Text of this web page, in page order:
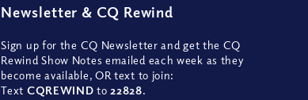
Newsletter & CQ Rewind
Sign up for the CQ Newsletter and get the CQ
Rewind Show Notes emailed each week as they
become available, OR text to join:
Text CQREWIND to 22828.